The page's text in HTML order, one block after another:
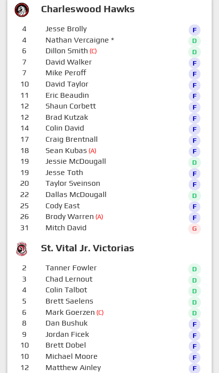
Charleswood Hawks
St. Vital Jr. Victorias
4 Jesse Brolly F
4 Nathan Vercaigne * D
6 Dillon Smith (C) D
7 David Walker F
7 Mike Peroff F
10 David Taylor F
11 Eric Beaudin F
12 Shaun Corbett F
12 Brad Kutzak F
14 Colin David F
17 Craig Brentnall F
18 Sean Kubas (A) F
19 Jessie McDougall D
19 Jesse Toth F
20 Taylor Sveinson F
22 Dallas McDougall D
25 Cody East F
26 Brody Warren (A) F
31 Mitch David G
2 Tanner Fowler D
3 Chad Lernout D
4 Colin Talbot D
5 Brett Saelens D
6 Mark Goerzen (C) D
8 Dan Bushuk F
9 Jordan Ficek F
10 Brett Dobel F
10 Michael Moore F
12 Matthew Ainley F